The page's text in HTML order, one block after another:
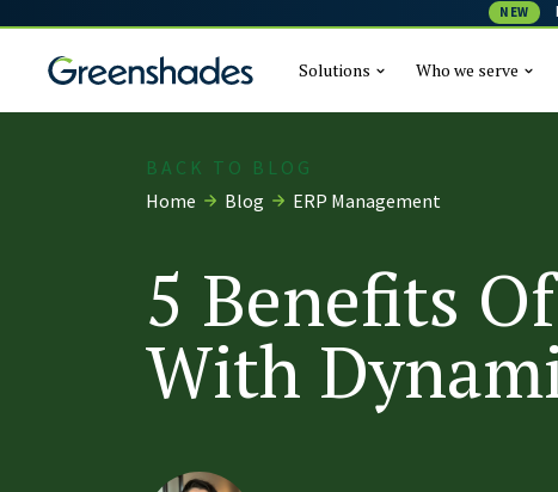
NEW
Solutions Who we serve
BACK TO BLOG
Home
Blog ERP Management
5 Benefits
With